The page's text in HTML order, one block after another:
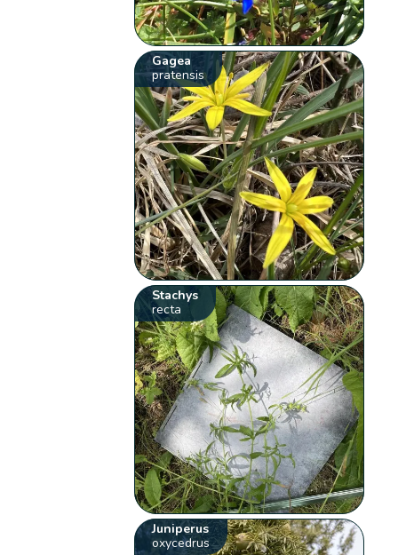
Gagea
pratensis
Stachys
recta
Juniperus
oxycedrus